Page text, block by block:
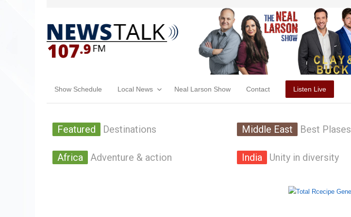
Show Schedule Local News Neal Larson Show Contact Listen Live
Featured Destinations Middle East Best Plases
Africa Adventure & action India Unity in diversity